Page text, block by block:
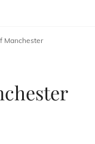
Manchester